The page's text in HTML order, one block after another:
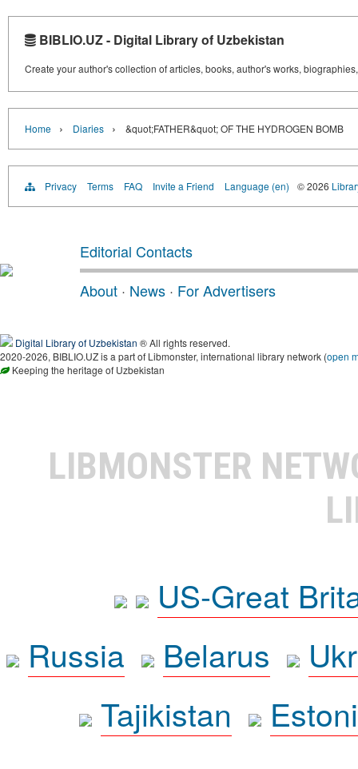
BIBLIO.UZ - Digital Library of Uzbekistan
Create your author's collection of articles, books, author's works,
Home › Diaries › &quot;FATHER&quot; OF THE HYDROGEN BOMB
Privacy Terms FAQ Invite a Friend Language (en) © 2026
Editorial Contacts
About · News · For Advertisers
Digital Library of Uzbekistan ® All rights reserved.
2020-2026, BIBLIO.UZ is a part of Libmonster, international library network (open
Keeping the heritage of Uzbekistan
LIBMONSTER
US-Great
Russia
Belarus
Tajikistan